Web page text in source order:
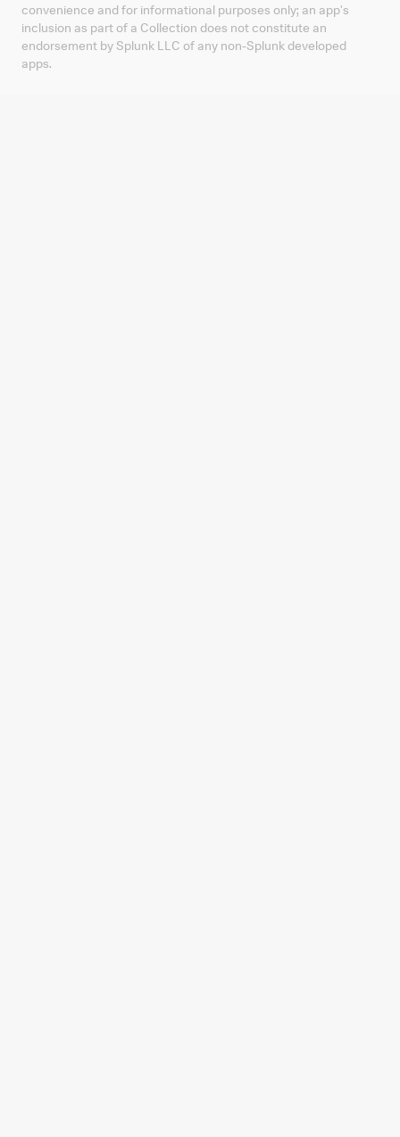
convenience and for informational purposes only; an app's
inclusion as part of a Collection does not constitute an
endorsement by Splunk LLC of any non-Splunk developed
apps.